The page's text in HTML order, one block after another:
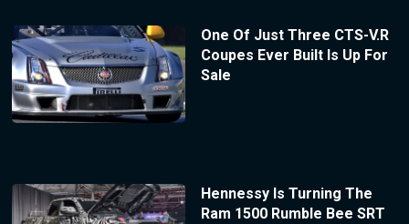
One Of Just Three CTS-V.R
Coupes Ever Built Is Up For
Sale
Hennessy Is Turning The
Ram 1500 Rumble Bee SRT